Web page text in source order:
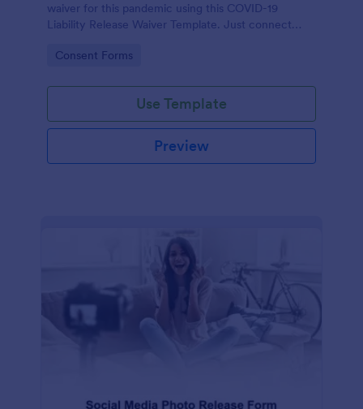
waiver for this pandemic using this COVID-19
Liability Release Waiver Template. Just connect
start collecting your liability release waiver. Get this
Go to Category:
Consent Forms
Use Template
Preview